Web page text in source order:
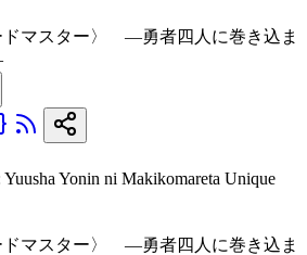
ドマスター〉 ―勇者四人に巻き込ま
Yonin ni Makikomareta Unique
ドマスター〉 ―勇者四人に巻き込ま